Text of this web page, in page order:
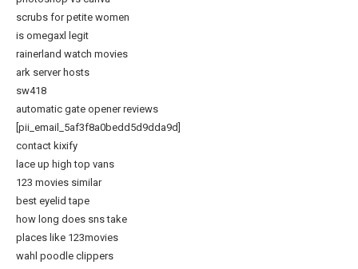
scrubs for petite women
is omegaxl legit
rainerland watch movies
ark server hosts
sw418
automatic gate opener reviews
[pii_email_5af3f8a0bedd5d9dda9d]
contact kixify
lace up high top vans
123 movies similar
best eyelid tape
how long does sns take
places like 123movies
wahl poodle clippers